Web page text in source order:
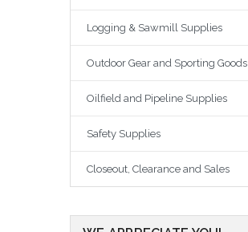
Logging & Sawmill Supplies
Outdoor Gear and Sporting Goods
Oilfield and Pipeline Supplies
Safety Supplies
Closeout, Clearance and Sales